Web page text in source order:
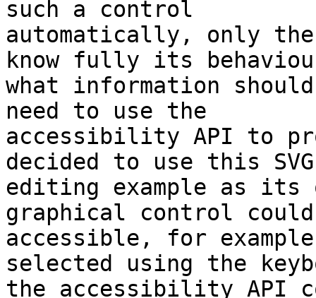
such a control
automatically, only
know fully its
what information
need to use the
accessibility API to
decided to use this
editing example as its
graphical control
accessible, for
selected using the
the accessibility API